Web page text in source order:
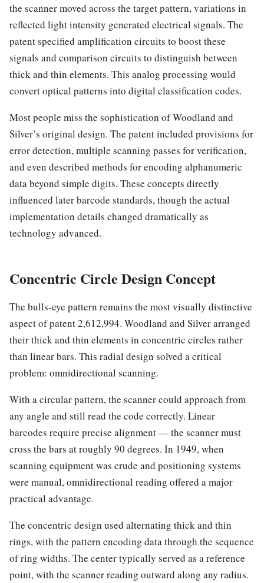
the scanner moved across the target pattern, variations in
reflected light intensity generated electrical signals. The
patent specified amplification circuits to boost these
signals and comparison circuits to distinguish between
thick and thin elements. This analog processing would
convert optical patterns into digital classification codes.
Most people miss the sophistication of Woodland and
Silver’s original design. The patent included provisions for
error detection, multiple scanning passes for verification,
and even described methods for encoding alphanumeric
data beyond simple digits. These concepts directly
influenced later barcode standards, though the actual
implementation details changed dramatically as
technology advanced.
Concentric Circle Design Concept
The bulls-eye pattern remains the most visually distinctive
aspect of patent 2,612,994. Woodland and Silver arranged
their thick and thin elements in concentric circles rather
than linear bars. This radial design solved a critical
problem: omnidirectional scanning.
With a circular pattern, the scanner could approach from
any angle and still read the code correctly. Linear
barcodes require precise alignment — the scanner must
cross the bars at roughly 90 degrees. In 1949, when
scanning equipment was crude and positioning systems
were manual, omnidirectional reading offered a major
practical advantage.
The concentric design used alternating thick and thin
rings, with the pattern encoding data through the sequence
of ring widths. The center typically served as a reference
point, with the scanner reading outward along any radius.